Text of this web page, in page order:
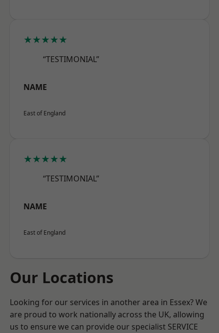
★★★★★
“TESTIMONIAL”
NAME
East of England
★★★★★
“TESTIMONIAL”
NAME
East of England
Our Locations
Looking for our services in another area in Essex? We
are proud to work nationally across the UK, allowing
us to ensure we can provide our specialist SERVICE